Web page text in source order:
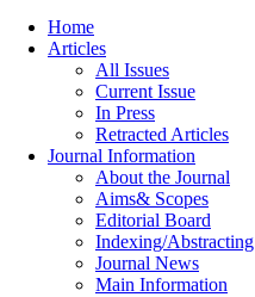
Home
Articles
All Issues
Current Issue
In Press
Retracted Articles
Journal Information
About the Journal
Aims& Scopes
Editorial Board
Indexing/Abstracting
Journal News
Main Information